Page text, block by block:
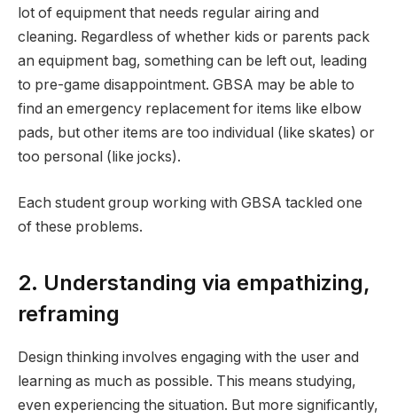
lot of equipment that needs regular airing and
cleaning. Regardless of whether kids or parents pack
an equipment bag, something can be left out, leading
to pre-game disappointment. GBSA may be able to
find an emergency replacement for items like elbow
pads, but other items are too individual (like skates) or
too personal (like jocks).
Each student group working with GBSA tackled one
of these problems.
2. Understanding via empathizing,
reframing
Design thinking involves engaging with the user and
learning as much as possible. This means studying,
even experiencing the situation. But more significantly,